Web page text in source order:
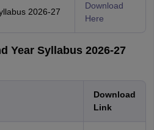
2026-27
Download
Here
Year Syllabus 2026-27
Download
Link